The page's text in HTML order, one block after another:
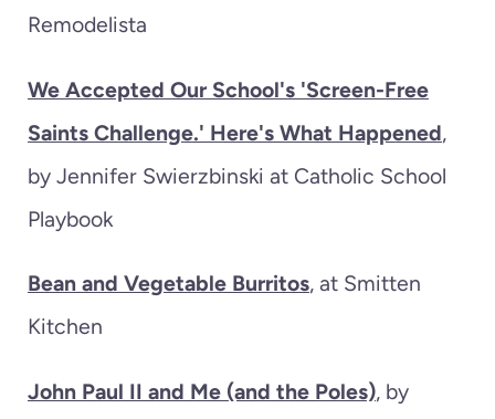
Remodelista
We Accepted Our School's 'Screen-Free
Saints Challenge.' Here's What Happened,
by Jennifer Swierzbinski at Catholic School
Playbook
Bean and Vegetable Burritos, at Smitten
Kitchen
John Paul II and Me (and the Poles), by